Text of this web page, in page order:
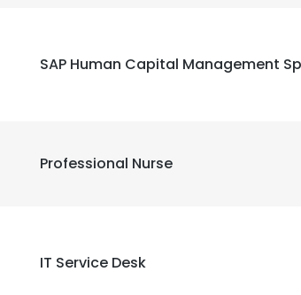
SAP Human Capital Management
Professional Nurse
IT Service Desk